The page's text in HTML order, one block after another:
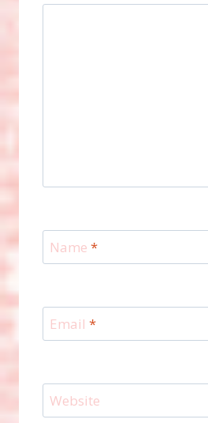
Name *
Email *
Website